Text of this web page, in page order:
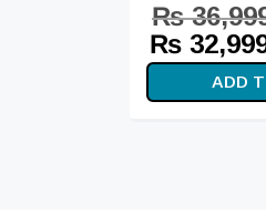
₨
Original
price
was:
₨
ADD